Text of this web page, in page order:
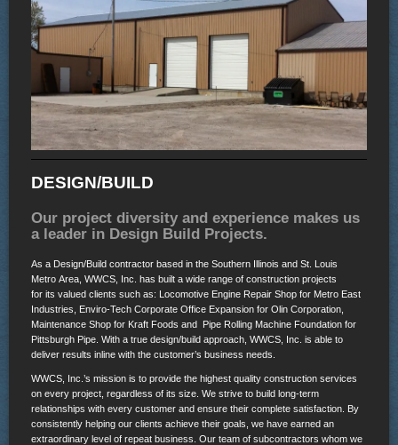
DESIGN/BUILD
Our project diversity and experience makes us
a leader in Design Build Projects.
As a Design/Build contractor based in the Southern Illinois and St. Louis
Metro Area, WWCS, Inc. has built a wide range of construction projects
for its valued clients such as: Locomotive Engine Repair Shop for Metro East
Industries, Enviro-Tech Corporate Office Expansion for Olin Corporation,
Maintenance Shop for Kraft Foods and Pipe Rolling Machine Foundation for
Pittsburgh Pipe. With a true design/build approach, WWCS, Inc. is able to
deliver results inline with the customer’s business needs.
WWCS, Inc.’s mission is to provide the highest quality construction services
on every project, regardless of its size. We strive to build long-term
relationships with every customer and ensure their complete satisfaction. By
consistently helping our clients achieve their goals, we have earned an
extraordinary level of repeat business. Our team of subcontractors whom we